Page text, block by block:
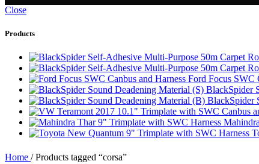
Close
Products
Ford Focus SWC
BlackSpider
BlackSpider
Home / Products tagged “corsa”